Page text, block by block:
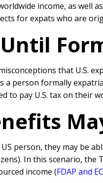
income, as well
for expats who are
Until
that U.S.
a person formally
to pay U.S. tax on their
person, they may be
In this scenario, the
income (FDAP and